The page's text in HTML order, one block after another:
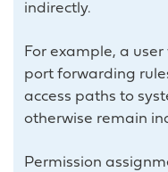
indirectly.
For example, a
port forwarding
access paths to
otherwise remain
Permission